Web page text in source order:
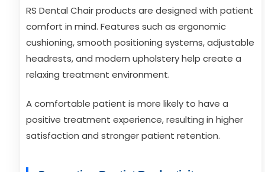
RS Dental Chair products are designed with patient
comfort in mind. Features such as ergonomic
cushioning, smooth positioning systems, adjustable
headrests, and modern upholstery help create a
relaxing treatment environment.
A comfortable patient is more likely to have a
positive treatment experience, resulting in higher
satisfaction and stronger patient retention.